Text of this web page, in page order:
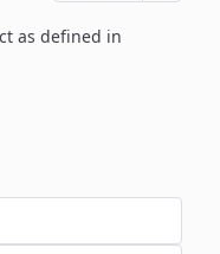
as defined in